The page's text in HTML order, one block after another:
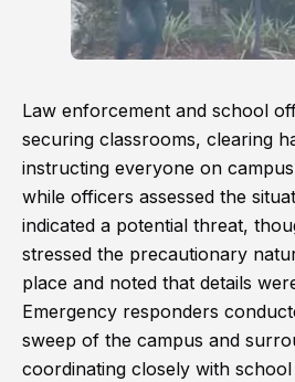
Law enforcement and school
securing classrooms, clearing
instructing everyone on
while officers assessed the
indicated a potential threat,
stressed the precautionary
place and noted that details
Emergency responders
sweep of the campus and
coordinating closely with